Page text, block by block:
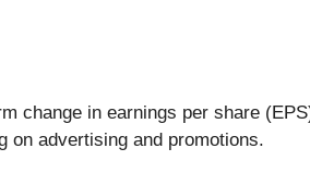
change in earnings per share
on advertising and promotions.